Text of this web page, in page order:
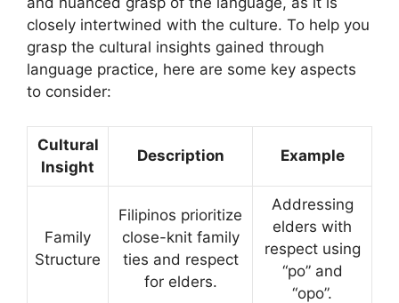
closely intertwined with the culture. To help you
grasp the cultural insights gained through
language practice, here are some key aspects
to consider:
Cultural
Insight
Description Example
Family
Structure
Filipinos prioritize
close-knit family
ties and respect
for elders.
Addressing
elders with
respect using
“po” and
“opo”.